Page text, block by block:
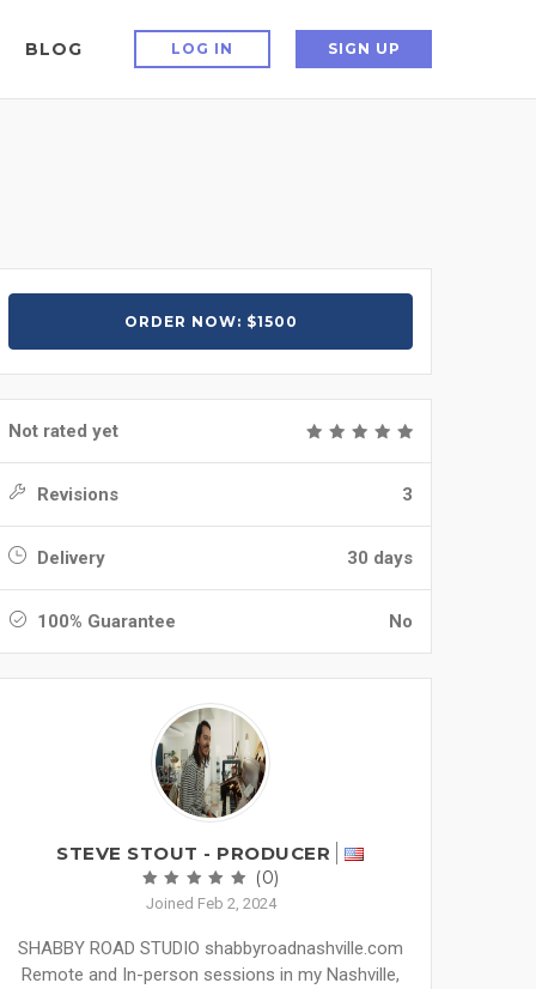
BLOG LOG IN SIGN UP
ORDER NOW: $1500
Not rated yet
Revisions 3
Delivery 30 days
100% Guarantee No
STEVE STOUT - PRODUCER
(0)
Joined Feb 2, 2024
SHABBY ROAD STUDIO shabbyroadnashville.com
Remote and In-person sessions in my Nashville,